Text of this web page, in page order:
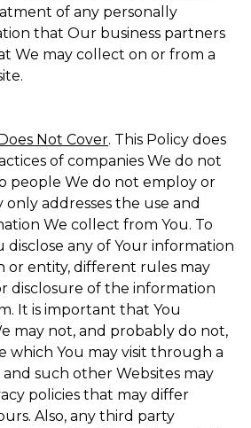
of any personally
that Our business partners
We may collect on or from a
Not Cover. This Policy does
of companies We do not
people We do not employ or
only addresses the use and
We collect from You. To
any of Your information
or entity, different rules may
disclosure of the information
It is important that You
may not, and probably do not,
which You may visit through a
and such other Websites may
policies that may differ
Also, any third party